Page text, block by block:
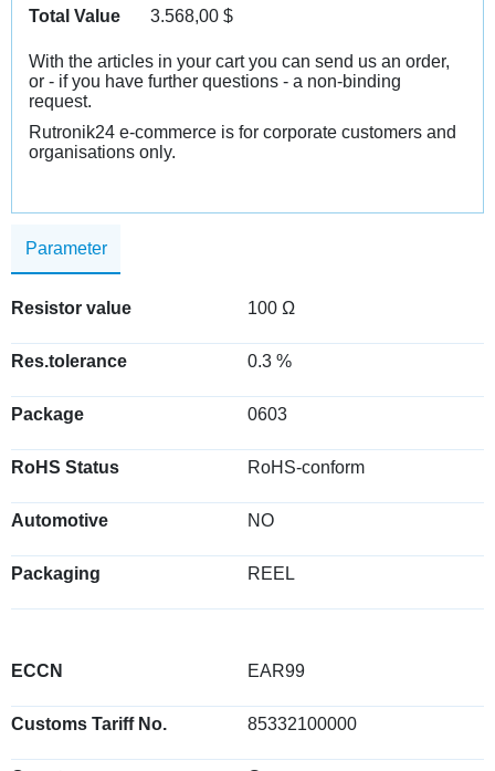
Parameter
Resistor value 100 Ω
Res.tolerance 0.3 %
Package 0603
RoHS Status RoHS-conform
Automotive NO
Packaging REEL
ECCN EAR99
Customs Tariff No. 85332100000
Total Value
3.568,00 $
With the articles in your cart you can send us an order,
or - if you have further questions - a non-binding
request.
Rutronik24 e-commerce is for corporate customers and
organisations only.